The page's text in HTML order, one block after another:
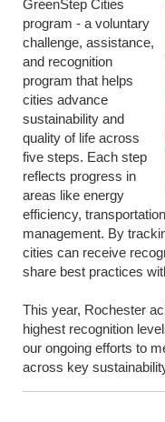
GreenStep Cities
program - a voluntary
challenge, assistance,
and recognition
program that helps
cities advance
sustainability and
quality of life across
five steps. Each step
reflects progress in
areas like energy
efficiency,
management. By
cities can receive
share best practices
This year, Rochester
highest recognition
our ongoing efforts to
across key